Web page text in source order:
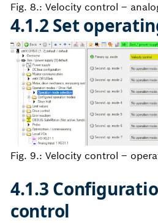
Fig. 8.: Velocity control –
4.1.2 Set
Fig. 9.: Velocity control –
4.1.3
control